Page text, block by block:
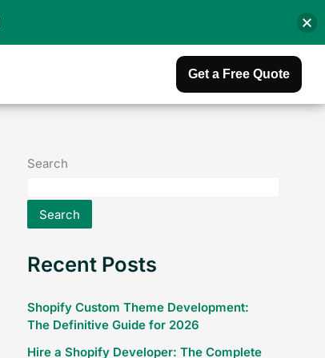
Get a Free Quote
Search
Search
Recent Posts
Shopify Custom Theme Development:
The Definitive Guide for 2026
Hire a Shopify Developer: The Complete